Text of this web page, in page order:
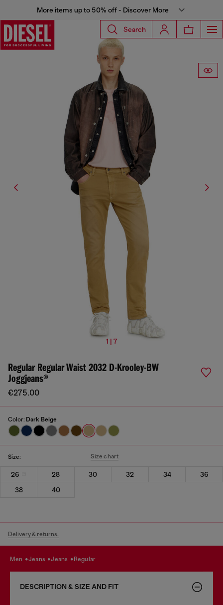
More items up to 50% off - Discover More
Search
1 | 7
Regular Regular Waist 2032 D-Krooley-BW
Joggjeans®
€275.00
Color: Dark Beige
Size: Size chart
26 28 30 32 34
36
38
40
Delivery & returns.
men jeans jeans regular
DESCRIPTION & SIZE AND FIT